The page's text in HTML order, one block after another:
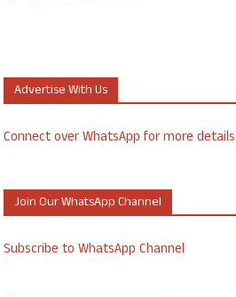
Advertise With Us
Connect over WhatsApp for more details
Join Our WhatsApp Channel
Subscribe to WhatsApp Channel